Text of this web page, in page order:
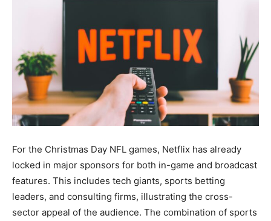
For the Christmas Day NFL games, Netflix has already
locked in major sponsors for both in-game and broadcast
features. This includes tech giants, sports betting
leaders, and consulting firms, illustrating the cross-
sector appeal of the audience. The combination of sports